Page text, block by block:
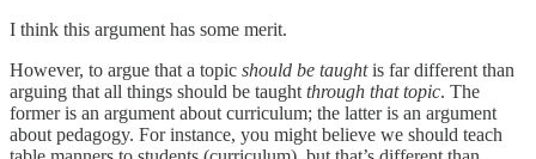
I think this argument has some merit.
However, to argue that a topic should be taughtis far different than
arguing that all things should be taught through that topic. The
former is an argument about curriculum; the latter is an argument
about pedagogy. For instance, you might believe we should teach